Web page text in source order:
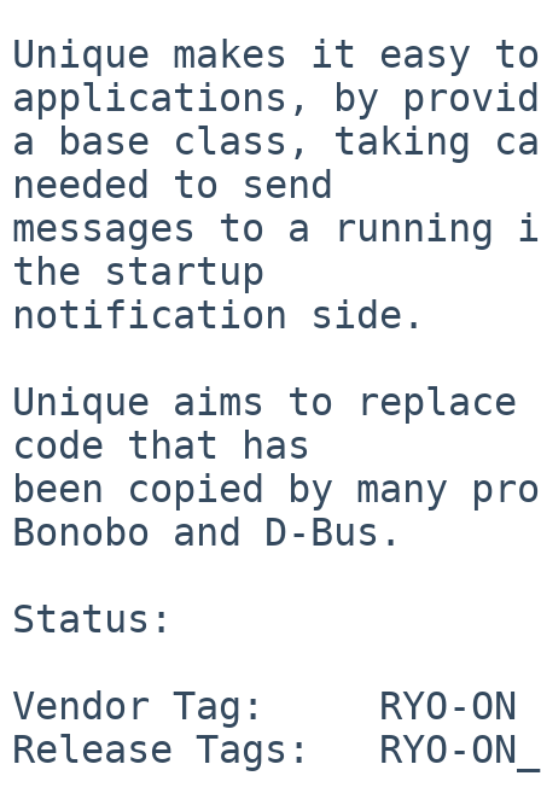
Unique makes it easy
applications, by
a base class, taking
needed to send
messages to a running
the startup
notification side.
Unique aims to replace
code that has
been copied by many
Bonobo and D-Bus.
Status:
Vendor Tag:     RYO-ON
Release Tags:   RYO-